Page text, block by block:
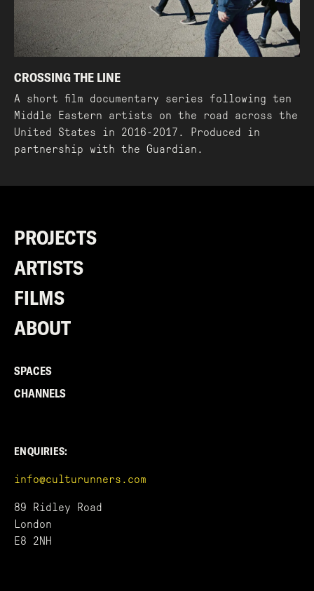
CROSSING THE LINE
A short film documentary series following ten
Middle Eastern artists on the road across the
United States in 2016-2017. Produced in
partnership with the Guardian.
PROJECTS
ARTISTS
FILMS
ABOUT
SPACES
CHANNELS
ENQUIRIES:
info@culturunners.com
89 Ridley Road
London
E8 2NH